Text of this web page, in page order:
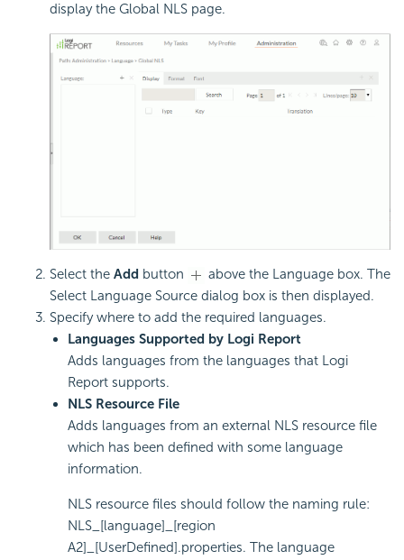
display the Global NLS page.
Select the Add button
above the Language box. The
Select Language Source dialog box is then displayed.
Specify where to add the required languages.
Languages Supported by Logi Report
Adds languages from the languages that Logi
Report supports.
NLS Resource File
Adds languages from an external NLS resource file
which has been defined with some language
information.
NLS resource files should follow the naming rule:
NLS_[language]_[region
A2]_[UserDefined].properties. The language